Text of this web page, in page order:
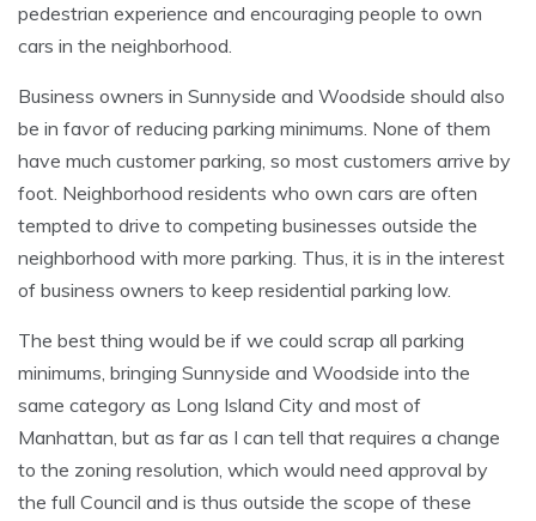
pedestrian experience and encouraging people to own
cars in the neighborhood.
Business owners in Sunnyside and Woodside should also
be in favor of reducing parking minimums. None of them
have much customer parking, so most customers arrive by
foot. Neighborhood residents who own cars are often
tempted to drive to competing businesses outside the
neighborhood with more parking. Thus, it is in the interest
of business owners to keep residential parking low.
The best thing would be if we could scrap all parking
minimums, bringing Sunnyside and Woodside into the
same category as Long Island City and most of
Manhattan, but as far as I can tell that requires a change
to the zoning resolution, which would need approval by
the full Council and is thus outside the scope of these